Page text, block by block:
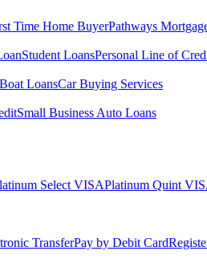
Time Home BuyerPathways
Student LoansPersonal Line of
LoansCar Buying Services
Small Business Auto Loans
Select VISAPlatinum Quint
TransferPay by Debit Card